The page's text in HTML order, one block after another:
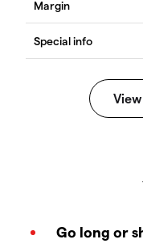
Go long or